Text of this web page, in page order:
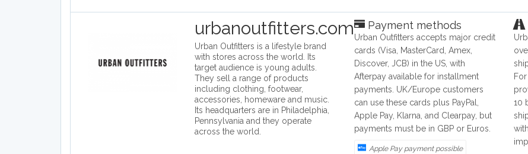
urbanoutfitters.com
Urban Outfitters is a lifestyle brand
with stores across the world. Its
target audience is young adults.
They sell a range of products
including clothing, footwear,
accessories, homeware and music.
Its headquarters are in Philadelphia,
Pennsylvania and they operate
across the world.
Payment methods
Urban Outfitters accepts major credit
cards (Visa, MasterCard, Amex,
Discover, JCB) in the US, with
Afterpay available for installment
payments. UK/Europe customers
can use these cards plus PayPal,
Apple Pay, Klarna, and Clearpay, but
payments must be in GBP or Euros.
Apple Pay payment possible
10